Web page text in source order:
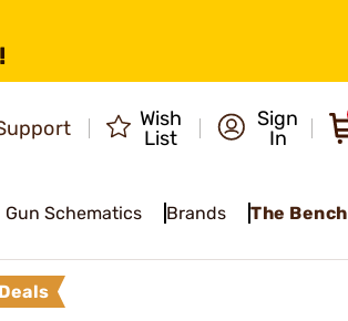
Wish
List
Sign
In
Gun Schematics Brands The Bench
Deals